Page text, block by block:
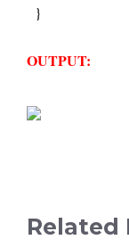
}
OUTPUT:
Related